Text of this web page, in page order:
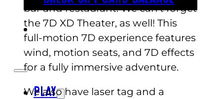
ESPAÑOL
PLAY
bar and restaurant. We can’t forget
the 7D XD Theater, as well! This
full-motion 7D experience features
wind, motion seats, and 7D effects
for a fully immersive adventure.
We also have laser tag and a